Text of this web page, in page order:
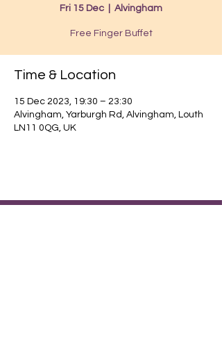
Fri 15 Dec Alvingham
Free Finger Buffet
Time & Location
15 Dec 2023, 19:30 – 23:30
Alvingham, Yarburgh Rd, Alvingham, Louth
LN11 0QG, UK